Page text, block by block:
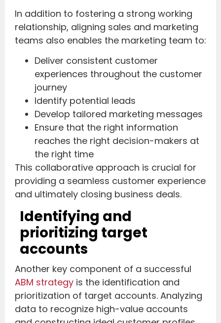
In addition to fostering a strong working
relationship, aligning sales and marketing
teams also enables the marketing team to:
Deliver consistent customer
experiences throughout the customer
journey
Identify potential leads
Develop tailored marketing messages
Ensure that the right information
reaches the right decision-makers at
the right time
This collaborative approach is crucial for
providing a seamless customer experience
and ultimately closing business deals.
Identifying and
prioritizing target
accounts
Another key component of a successful
ABM strategy is the identification and
prioritization of target accounts. Analyzing
data to recognize high-value accounts